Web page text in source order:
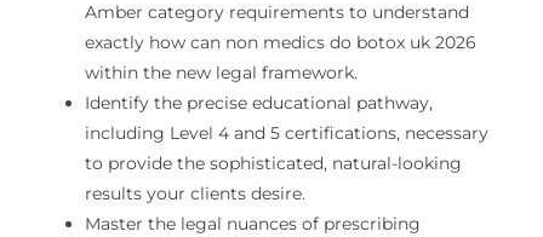
Amber category requirements to understand
exactly how can non medics do botox uk 2026
within the new legal framework.
Identify the precise educational pathway,
including Level 4 and 5 certifications, necessary
to provide the sophisticated, natural-looking
results your clients desire.
Master the legal nuances of prescribing